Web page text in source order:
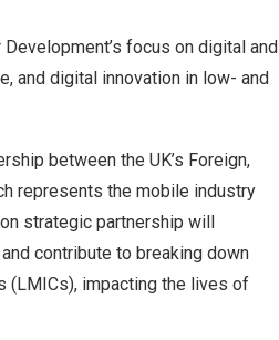
focus on digital and
and digital innovation in low- and
between the UK’s Foreign,
represents the mobile industry
strategic partnership will
contribute to breaking down
(LMICs), impacting the lives of